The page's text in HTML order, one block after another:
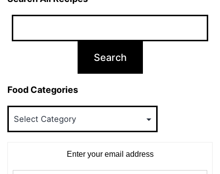
Food Categories
Enter your email address